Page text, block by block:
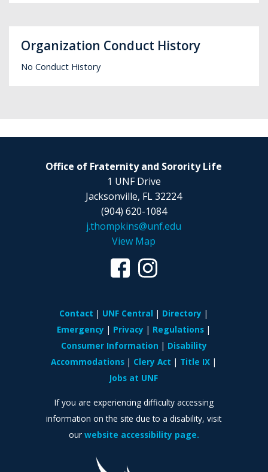
Organization Conduct History
No Conduct History
Office of Fraternity and Sorority Life
1 UNF Drive
Jacksonville, FL 32224
(904) 620-1084
j.thompkins@unf.edu
View Map
Contact UNF Central
Directory
Emergency
Privacy
Regulations
Consumer Information
Disability
Accommodations
Clery Act
Title IX
Jobs at UNF
If you are experiencing difficulty accessing
information on the site due to a disability, visit
our website accessibility page.